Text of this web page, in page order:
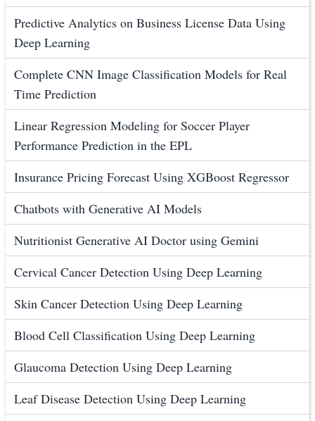
Predictive Analytics on Business License Data Using
Deep Learning
Complete CNN Image Classification Models for Real
Time Prediction
Linear Regression Modeling for Soccer Player
Performance Prediction in the EPL
Insurance Pricing Forecast Using XGBoost Regressor
Chatbots with Generative AI Models
Nutritionist Generative AI Doctor using Gemini
Cervical Cancer Detection Using Deep Learning
Skin Cancer Detection Using Deep Learning
Blood Cell Classification Using Deep Learning
Glaucoma Detection Using Deep Learning
Leaf Disease Detection Using Deep Learning